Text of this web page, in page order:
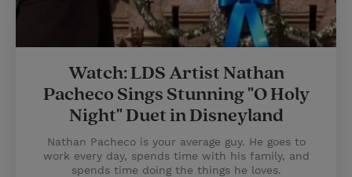
Watch: LDS Artist Nathan
Pacheco Sings Stunning "O Holy
Night" Duet in Disneyland
Nathan Pacheco is your average guy. He goes to
work every day, spends time with his family, and
spends time doing the things he loves.